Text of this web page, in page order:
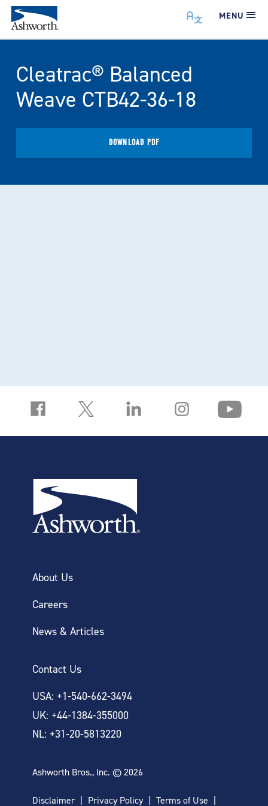
MENU
Cleatrac® Balanced
Weave CTB42-36-18
DOWNLOAD PDF
About Us
Careers
News & Articles
Contact Us
USA: +1-540-662-3494
UK: +44-1384-355000
NL: +31-20-5813220
Ashworth Bros., Inc. © 2026
Disclaimer Privacy Policy Terms of Use